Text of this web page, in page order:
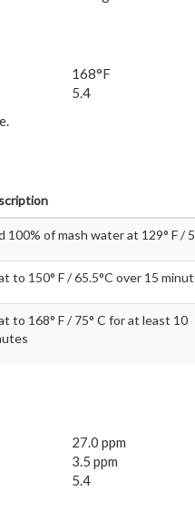
168°F
5.4
100% of mash water at 129° F /
to 150° F / 65.5°C over 15
to 168° F / 75° C for at least 10
27.0 ppm
3.5 ppm
5.4